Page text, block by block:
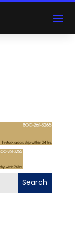
Search